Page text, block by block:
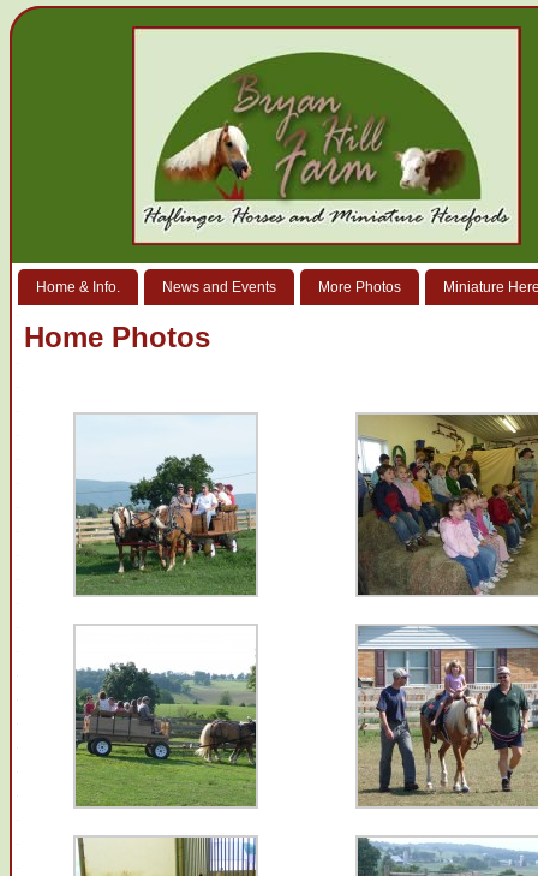
Home & Info. News and Events More Photos Miniature
Home Photos